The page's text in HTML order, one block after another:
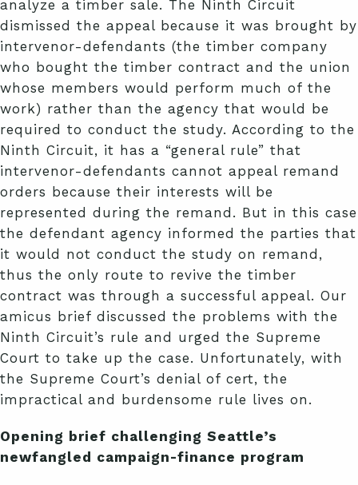
analyze a timber sale. The Ninth Circuit
dismissed the appeal because it was brought by
intervenor-defendants (the timber company
who bought the timber contract and the union
whose members would perform much of the
work) rather than the agency that would be
required to conduct the study. According to the
Ninth Circuit, it has a “general rule” that
intervenor-defendants cannot appeal remand
orders because their interests will be
represented during the remand. But in this case
the defendant agency informed the parties that
it would not conduct the study on remand,
thus the only route to revive the timber
contract was through a successful appeal. Our
amicus brief discussed the problems with the
Ninth Circuit’s rule and urged the Supreme
Court to take up the case. Unfortunately, with
the Supreme Court’s denial of cert, the
impractical and burdensome rule lives on.
Opening brief challenging Seattle’s
newfangled campaign-finance program